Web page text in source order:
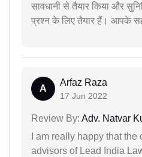
सावधानी से तैयार किया और
प्रश्न के लिए तैयार हैं। आपके
A
Arfaz Raza
17 Jun 2022
Review By: Adv. Natvar
I am really happy that the
advisors of Lead India